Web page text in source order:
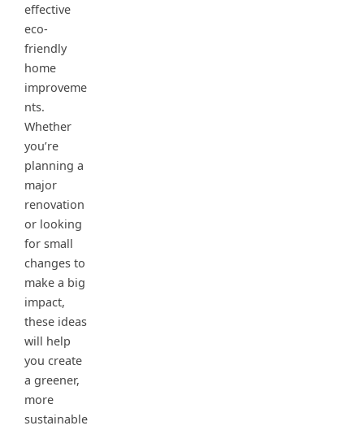
effective
eco-
friendly
home
improveme
nts.
Whether
you’re
planning a
major
renovation
or looking
for small
changes to
make a big
impact,
these ideas
will help
you create
a greener,
more
sustainable